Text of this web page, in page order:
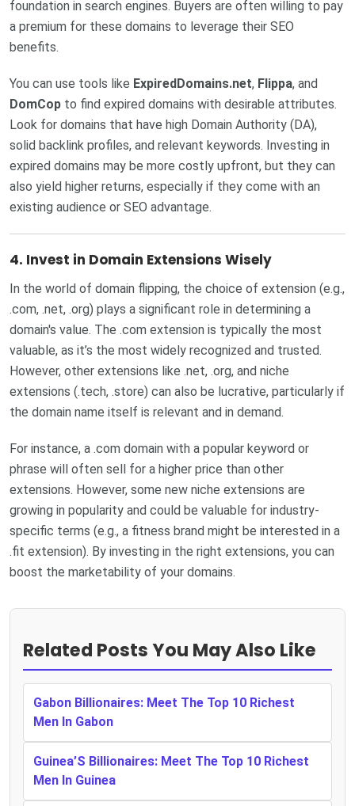
foundation in search engines. Buyers are often willing to pay
a premium for these domains to leverage their SEO
benefits.
You can use tools like ExpiredDomains.net, Flippa, and
DomCop to find expired domains with desirable attributes.
Look for domains that have high Domain Authority (DA),
solid backlink profiles, and relevant keywords. Investing in
expired domains may be more costly upfront, but they can
also yield higher returns, especially if they come with an
existing audience or SEO advantage.
4. Invest in Domain Extensions Wisely
In the world of domain flipping, the choice of extension (e.g.,
.com, .net, .org) plays a significant role in determining a
domain's value. The .com extension is typically the most
valuable, as it’s the most widely recognized and trusted.
However, other extensions like .net, .org, and niche
extensions (.tech, .store) can also be lucrative, particularly if
the domain name itself is relevant and in demand.
For instance, a .com domain with a popular keyword or
phrase will often sell for a higher price than other
extensions. However, some new niche extensions are
growing in popularity and could be valuable for industry-
specific terms (e.g., a fitness brand might be interested in a
.fit extension). By investing in the right extensions, you can
boost the marketability of your domains.
Related Posts You May Also Like
Gabon Billionaires: Meet The Top 10 Richest
Men In Gabon
Guinea’S Billionaires: Meet The Top 10 Richest
Men In Guinea